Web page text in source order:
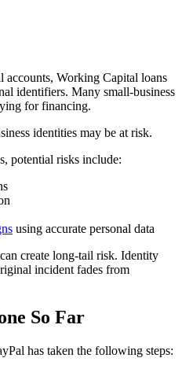
accounts, Working Capital loans
identifiers. Many small-business
for financing.
identities may be at risk.
potential risks include:
using accurate personal data
create long-tail risk. Identity
incident fades from
So Far
has taken the following steps: